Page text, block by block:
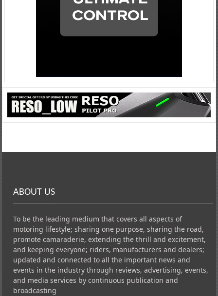
ABOUT US
To be the leading medium that covers all aspects of
motoring lifestyle; sharing one purpose, sharing the road,
promote camaraderie, extending the thrill and excitement,
and keeping everyone; riders, manufacturers and dealers;
updated and connected to all the important news and
events in the industry through reviews, advertising, events,
and media services by continuous publication and
broadcasting